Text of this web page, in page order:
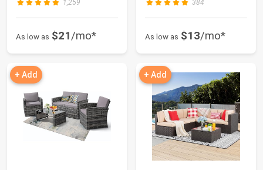
1,259
As low as $21/mo*
384
As low as $13/mo*
+ Add + Add